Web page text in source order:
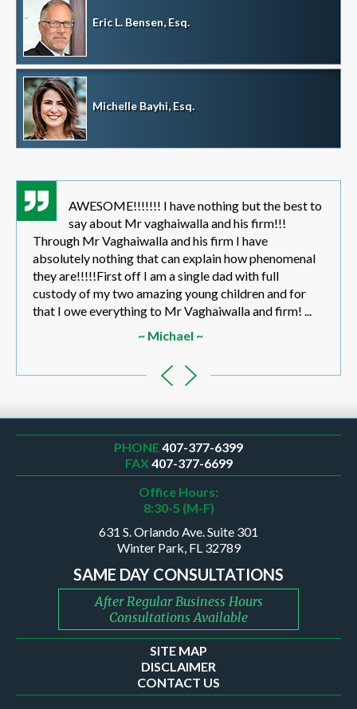
Eric L. Bensen, Esq.
Michelle Bayhi, Esq.
AWESOME!!!!!!! I have nothing but the best to
say about Mr vaghaiwalla and his firm!!!
Through Mr Vaghaiwalla and his firm I have
absolutely nothing that can explain how phenomenal
they are!!!!!First off I am a single dad with full
custody of my two amazing young children and for
that I owe everything to Mr Vaghaiwalla and firm! ...
~ Michael ~
PHONE407-377-6399
FAX407-377-6699
Office Hours:
8:30-5 (M-F)
631 S. Orlando Ave. Suite 301
Winter Park, FL 32789
SAME DAY CONSULTATIONS
After Regular Business Hours
Consultations Available
SITE MAP
DISCLAIMER
CONTACT US